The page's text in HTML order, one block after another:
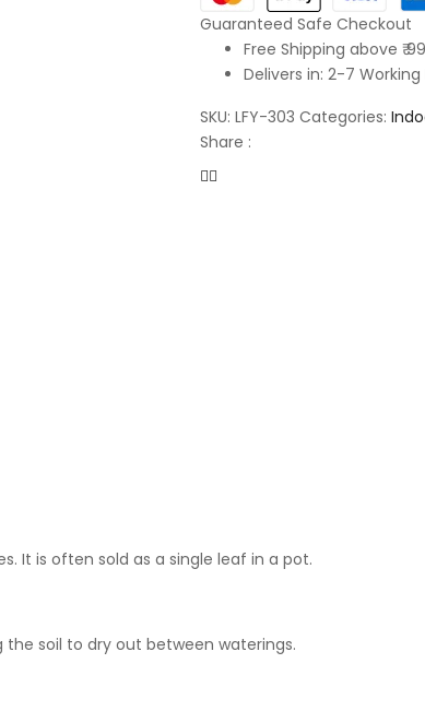
Guaranteed Safe Checkout
Free Shipping above ₹
Delivers in: 2-7 Working
SKU: LFY-303 Categories:
Share :
It is often sold as a single leaf in a pot.
the soil to dry out between waterings.